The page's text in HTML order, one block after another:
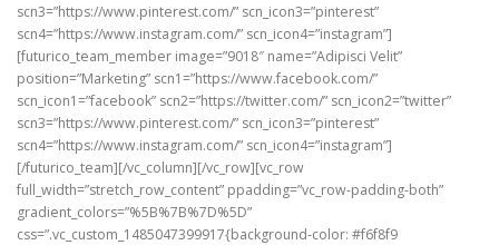
scn3=”https://www.pinterest.com/” scn_icon3=”pinterest”
scn4=”https://www.instagram.com/” scn_icon4=”instagram”]
[futurico_team_member image=”9018″ name=”Adipisci Velit”
position=”Marketing” scn1=”https://www.facebook.com/”
scn_icon1=”facebook” scn2=”https://twitter.com/” scn_icon2=”twitter”
scn3=”https://www.pinterest.com/” scn_icon3=”pinterest”
scn4=”https://www.instagram.com/” scn_icon4=”instagram”]
[/futurico_team][/vc_column][/vc_row][vc_row
full_width=”stretch_row_content” ppadding=”vc_row-padding-both”
gradient_colors=”%5B%7B%7D%5D”
css=”.vc_custom_1485047399917{background-color: #f6f8f9